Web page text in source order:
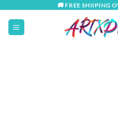
content
🚚 FREE SHIIPING